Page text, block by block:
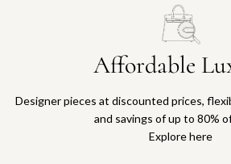
Affordable
Designer pieces at discounted prices,
and savings of up to 80%
Explore here